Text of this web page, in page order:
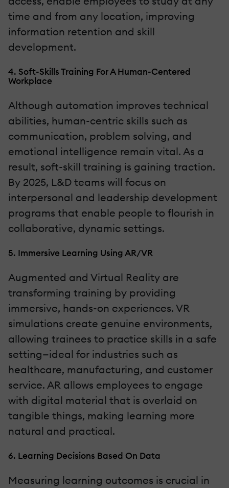
time and from any location, improving
information retention and skill
development.
4. Soft-Skills Training For A Human-Centered
Workplace
Although automation improves technical
abilities, human-centric skills such as
communication, problem solving, and
emotional intelligence remain vital. As a
result, soft-skill training is gaining traction.
By 2025, L&D teams will focus on
interpersonal and leadership development
programs that enable people to flourish in
collaborative, dynamic settings.
5. Immersive Learning Using AR/VR
Augmented and Virtual Reality are
transforming training by providing
immersive, hands-on experiences. VR
simulations create genuine environments,
allowing trainees to practice skills in a safe
setting—ideal for industries such as
healthcare, manufacturing, and customer
service. AR allows employees to engage
with digital material that is overlaid on
tangible things, making learning more
natural and practical.
6. Learning Decisions Based On Data
Measuring learning outcomes is crucial in